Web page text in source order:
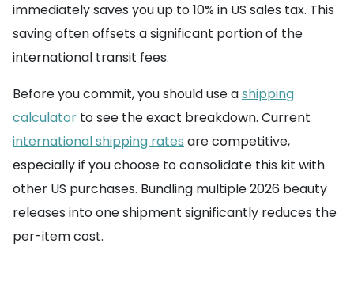
immediately saves you up to 10% in US sales tax. This
saving often offsets a significant portion of the
international transit fees.
Before you commit, you should use ashipping
calculator to see the exact breakdown. Current
international shipping rates are competitive,
especially if you choose to consolidate this kit with
other US purchases. Bundling multiple 2026 beauty
releases into one shipment significantly reduces the
per-item cost.